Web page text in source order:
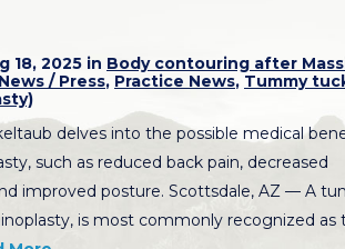
18, 2025 in Body contouring after
News / Press, Practice News, Tummy
delves into the possible medical
such as reduced back pain, decreased
improved posture. Scottsdale, AZ — A
is most commonly recognized as